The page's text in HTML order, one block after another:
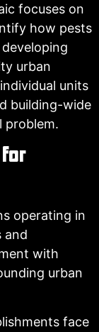
focuses on
how pests
urban
units
building-wide
problem.
for
operating in
and
with
urban
face